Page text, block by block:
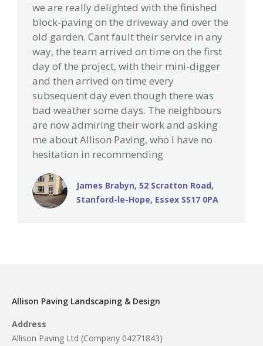
we are really delighted with the finished
block-paving on the driveway and over the
old garden. Cant fault their service in any
way, the team arrived on time on the first
day of the project, with their mini-digger
and then arrived on time every
subsequent day even though there was
bad weather some days. The neighbours
are now admiring their work and asking
me about Allison Paving, who I have no
hesitation in recommending
James Brabyn, 52 Scratton Road,
Stanford-le-Hope, Essex SS17 0PA
Allison Paving Landscaping & Design
Address
Allison Paving Ltd (Company 04271843)